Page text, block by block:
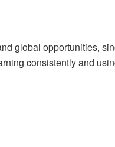
global opportunities,
consistently and